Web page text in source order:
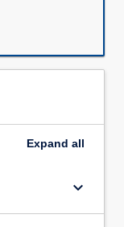
Expand all
keyboard_arrow_down